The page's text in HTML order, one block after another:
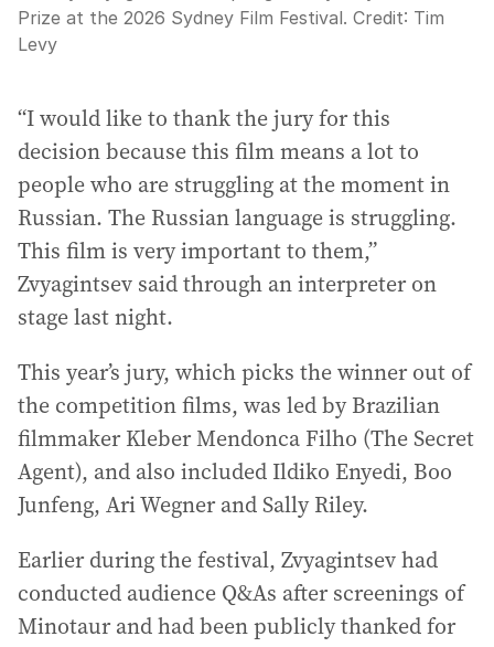
Prize at the 2026 Sydney Film Festival. Credit: Tim
Levy
“I would like to thank the jury for this
decision because this film means a lot to
people who are struggling at the moment in
Russian. The Russian language is struggling.
This film is very important to them,”
Zvyagintsev said through an interpreter on
stage last night.
This year’s jury, which picks the winner out of
the competition films, was led by Brazilian
filmmaker Kleber Mendonca Filho (The Secret
Agent), and also included Ildiko Enyedi, Boo
Junfeng, Ari Wegner and Sally Riley.
Earlier during the festival, Zvyagintsev had
conducted audience Q&As after screenings of
Minotaur and had been publicly thanked for